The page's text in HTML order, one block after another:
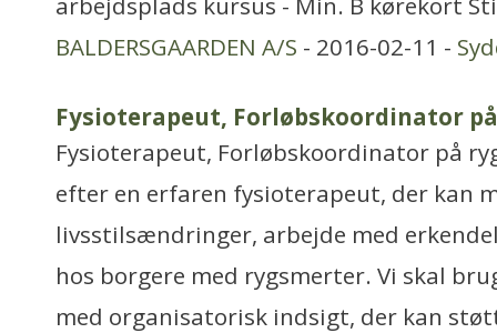
BALDERSGAARDEN A/S - 2016-02-11 -
Fysioterapeut, Forløbskoordinator
Fysioterapeut, Forløbskoordinator på
efter en erfaren fysioterapeut, der kan
livsstilsændringer, arbejde med
hos borgere med rygsmerter. Vi skal
med organisatorisk indsigt, der kan